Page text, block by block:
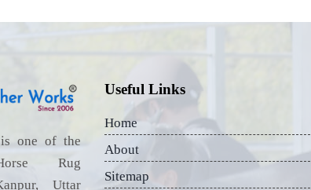
one of the
Rug
Uttar
Useful Links
Home
About
Sitemap